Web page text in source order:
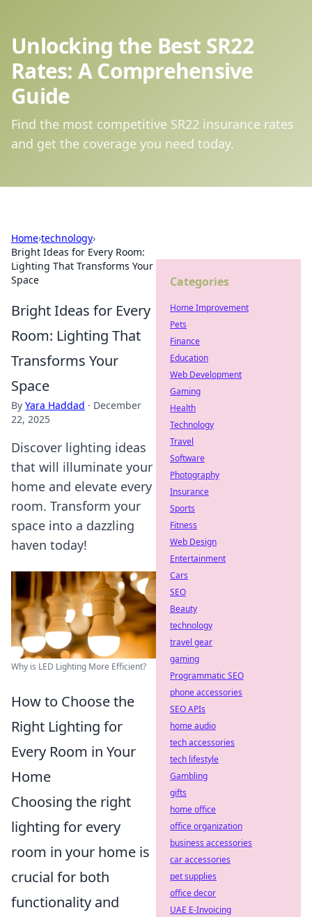
Unlocking the Best SR22
Rates: A Comprehensive
Guide
Find the most competitive SR22 insurance rates
and get the coverage you need today.
Home›technology›
Bright Ideas for Every Room:
Lighting That Transforms Your
Space
Bright Ideas for Every
Room: Lighting That
Transforms Your
Space
By Yara Haddad · December
22, 2025
Discover lighting ideas
that will illuminate your
home and elevate every
room. Transform your
space into a dazzling
haven today!
Why is LED Lighting More Efficient?
How to Choose the
Right Lighting for
Every Room in Your
Home
Choosing the right
lighting for every
room in your home is
crucial for both
functionality and
Categories
Home Improvement
Pets
Finance
Education
Web Development
Gaming
Health
Technology
Travel
Software
Photography
Insurance
Sports
Fitness
Web Design
Entertainment
Cars
SEO
Beauty
technology
travel gear
gaming
Programmatic SEO
phone accessories
SEO APIs
home audio
tech accessories
tech lifestyle
Gambling
gifts
home office
office organization
business accessories
car accessories
pet supplies
office decor
UAE E-Invoicing